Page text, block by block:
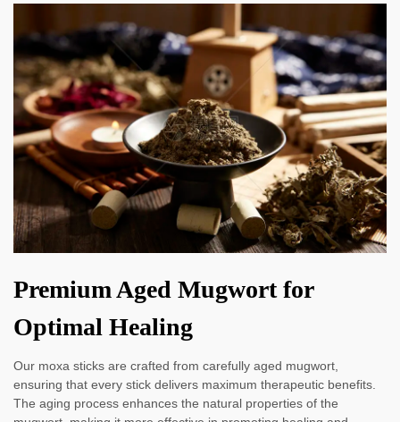
Premium Aged Mugwort for
Optimal Healing
Our moxa sticks are crafted from carefully aged mugwort,
ensuring that every stick delivers maximum therapeutic benefits.
The aging process enhances the natural properties of the